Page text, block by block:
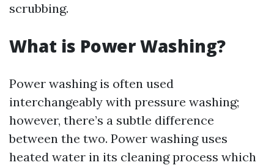
scrubbing.
What is Power Washing?
Power washing is often used
interchangeably with pressure washing;
however, there’s a subtle difference
between the two. Power washing uses
heated water in its cleaning process which